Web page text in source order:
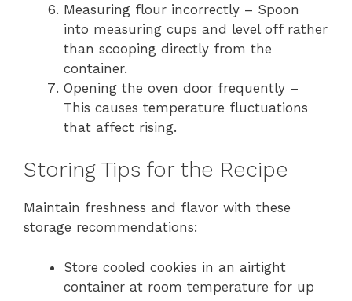
Measuring flour incorrectly – Spoon
into measuring cups and level off rather
than scooping directly from the
container.
Opening the oven door frequently –
This causes temperature fluctuations
that affect rising.
Storing Tips for the Recipe
Maintain freshness and flavor with these
storage recommendations:
Store cooled cookies in an airtight
container at room temperature for up